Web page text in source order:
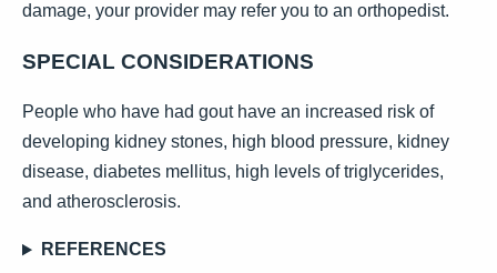
damage, your provider may refer you to an orthopedist.
SPECIAL CONSIDERATIONS
People who have had gout have an increased risk of
developing kidney stones, high blood pressure, kidney
disease, diabetes mellitus, high levels of triglycerides,
and atherosclerosis.
REFERENCES